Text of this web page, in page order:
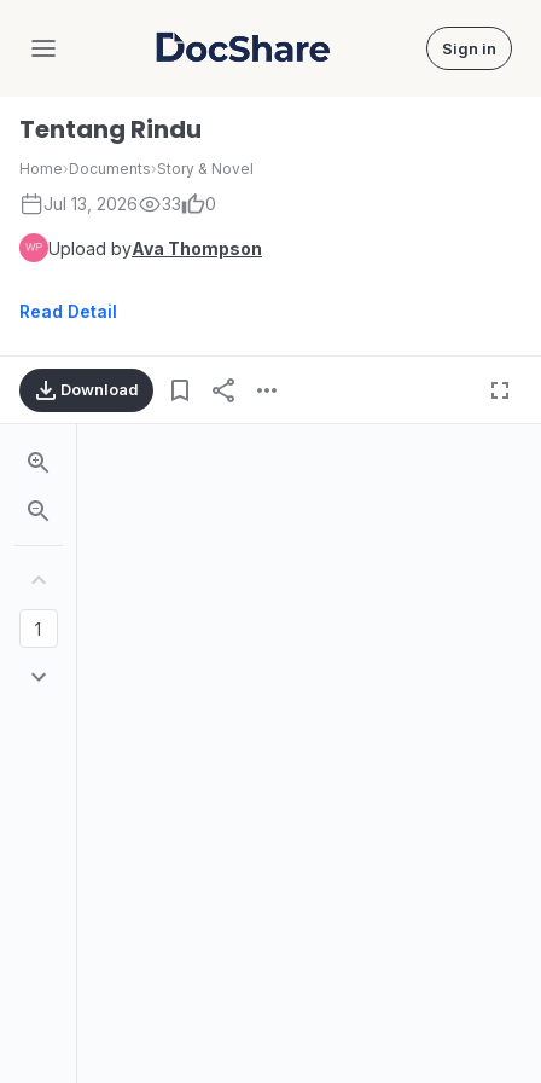
DocShare Sign in
Tentang Rindu
Home›Documents›Story & Novel
Jul 13, 2026 33 0
Upload byAva Thompson
Read Detail
Download